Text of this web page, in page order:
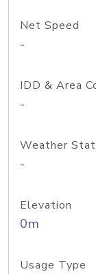
Net Speed
-
IDD & Area
-
Weather
-
Elevation
0m
Usage Type